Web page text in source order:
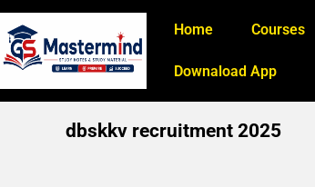
Home Courses
Downaload App
dbskkv recruitment 2025